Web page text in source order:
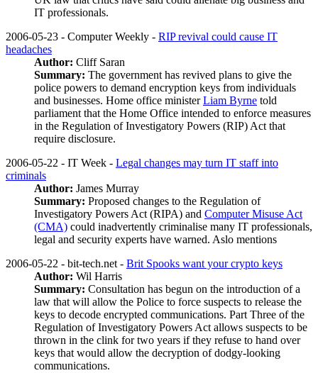
IT professionals.
2006-05-23 - Computer Weekly - RIP revival could cause IT
headaches
Author: Cliff Saran
Summary: The government has revived plans to give the
police powers to demand encryption keys from individuals
and businesses. Home office ministerLiam Byrne told
parliament that the Home Office intended to enforce measures
in the Regulation of Investigatory Powers (RIP) Act that
require disclosure.
2006-05-22 - IT Week - Legal changes may turn IT staff into
criminals
Author: James Murray
Summary: Proposed changes to the Regulation of
Investigatory Powers Act (RIPA) and Computer Misuse Act
(CMA) could inadvertently criminalise many IT professionals,
legal and security experts have warned. Aslo mentions
2006-05-22 - bit-tech.net - Brit Spooks want your crypto keys
Author: Wil Harris
Summary: Consultation has begun on the introduction of a
law that will allow the Police to force suspects to release the
keys to decode encrypted communications. Part Three of the
Regulation of Investigatory Powers Act allows suspects to be
thrown in the clink for two years if they refuse to hand over
keys that would allow the decryption of dodgy-looking
communications.